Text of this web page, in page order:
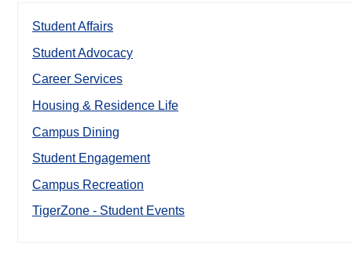
Student Affairs
Student Advocacy
Career Services
Housing & Residence Life
Campus Dining
Student Engagement
Campus Recreation
TigerZone - Student Events